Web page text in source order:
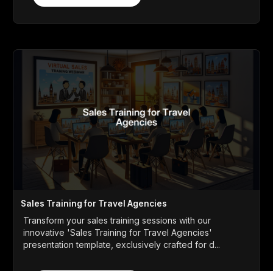
Sales Training for Travel Agencies
Transform your sales training sessions with our
innovative 'Sales Training for Travel Agencies'
presentation template, exclusively crafted for d...